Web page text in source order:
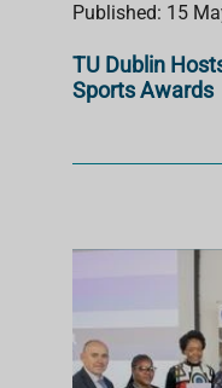
Published: 15
TU Dublin
Sports Awards